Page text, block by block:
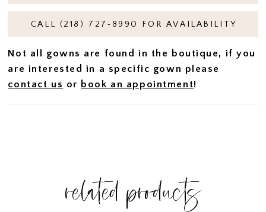
CALL (218) 727‑8990 FOR AVAILABILITY
Not all gowns are found in the boutique, if you
are interested in a specific gown please
contact us or book an appointment!
related products